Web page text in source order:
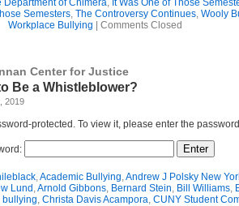
Department of Chimera, It Was One of Those
Semesters, The Controversy Continues, Wooly
Workplace Bullying
Comments Closed
Center for Justice
Be a Whistleblower?
2019
protected. To view it, please enter the
,Academic Bullying,Andrew J Polsky New
Lund ,Arnold Gibbons, Bernard Stein, Bill Williams,
bullying, Christa Davis Acampora, CUNY Student